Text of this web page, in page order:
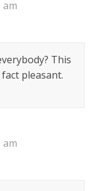
am
This
pleasant.
am